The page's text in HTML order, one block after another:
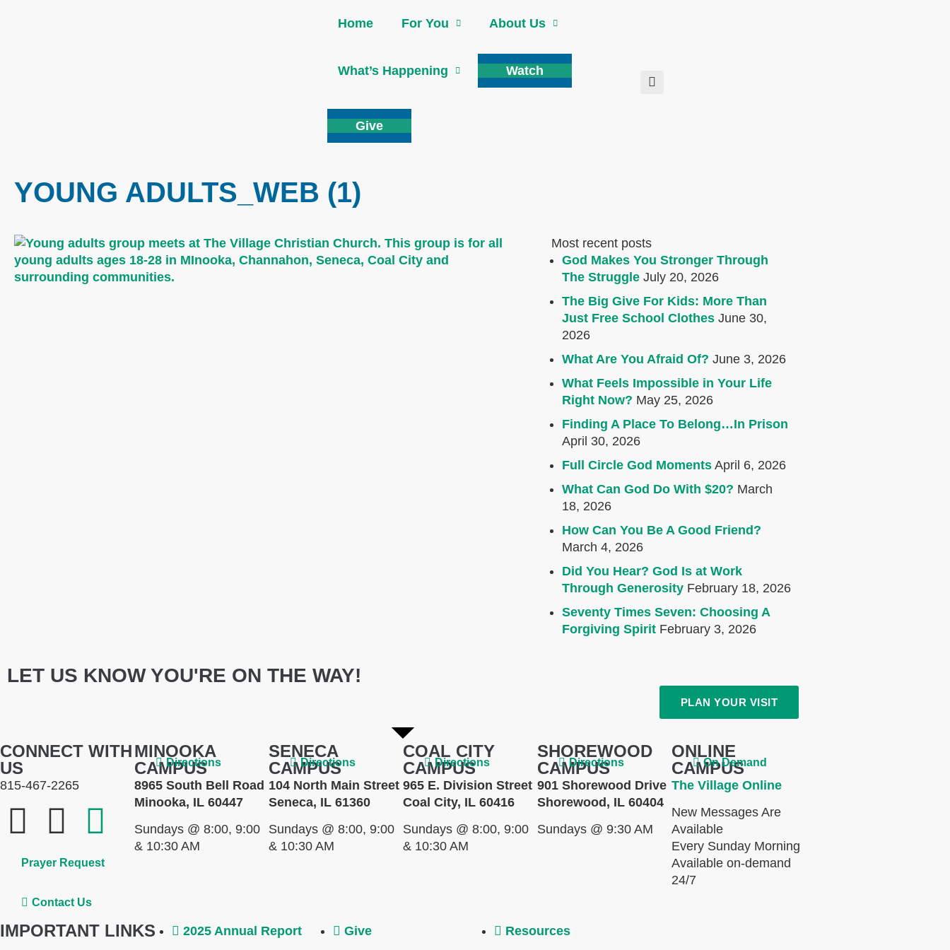
Home For You About Us
What’s Happening Watch
Give
YOUNG ADULTS_WEB (1)
Most recent posts
God Makes You Stronger Through
The Struggle July 20, 2026
The Big Give For Kids: More Than
Just Free School Clothes June 30,
2026
What Are You Afraid Of? June 3, 2026
What Feels Impossible in Your Life
Right Now? May 25, 2026
Finding A Place To Belong…In Prison
April 30, 2026
Full Circle God Moments April 6, 2026
What Can God Do With $20? March
18, 2026
How Can You Be A Good Friend?
March 4, 2026
Did You Hear? God Is at Work
Through Generosity February 18, 2026
Seventy Times Seven: Choosing A
Forgiving Spirit February 3, 2026
LET US KNOW YOU'RE ON THE WAY!
PLAN YOUR VISIT
CONNECT WITH
US
815-467-2265
Prayer Request
Contact Us
MINOOKA
CAMPUS
8965 South Bell Road
Minooka, IL 60447
Sundays @ 8:00, 9:00
& 10:30 AM
Directions
SENECA
CAMPUS
104 North Main Street
Seneca, IL 61360
Sundays @ 8:00, 9:00
& 10:30 AM
Directions
COAL CITY
CAMPUS
965 E. Division Street
Coal City, IL 60416
Sundays @ 8:00, 9:00
& 10:30 AM
Directions
SHOREWOOD
CAMPUS
901 Shorewood Drive
Shorewood, IL 60404
Sundays @ 9:30 AM
Directions
ONLINE
CAMPUS
The Village Online
New Messages Are
Available
Every Sunday Morning
Available on-demand
24/7
On Demand
IMPORTANT LINKS
2025 Annual Report
Give
Resources